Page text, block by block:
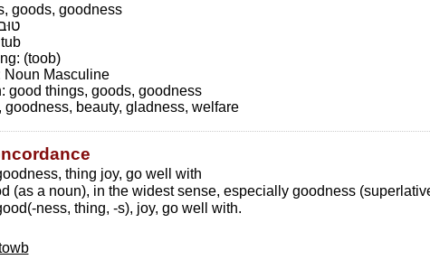
goods, goodness
tub
(toob)
Noun Masculine
good things, goods, goodness
goodness, beauty, gladness, welfare
thing joy, go well with
(as a noun), in the widest sense, especially goodness
ness, thing, -s), joy, go well with.